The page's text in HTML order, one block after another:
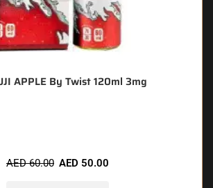
APPLE By Twist 120ml 3mg
AED60.00 AED 50.00